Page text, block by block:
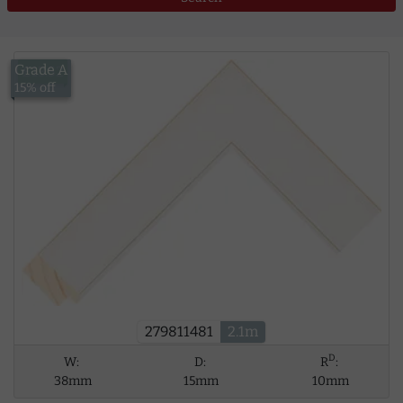
279811481 2.1m
£13.52
Grade A
15% off
W:
38mm
D:
15mm
RD:
10mm